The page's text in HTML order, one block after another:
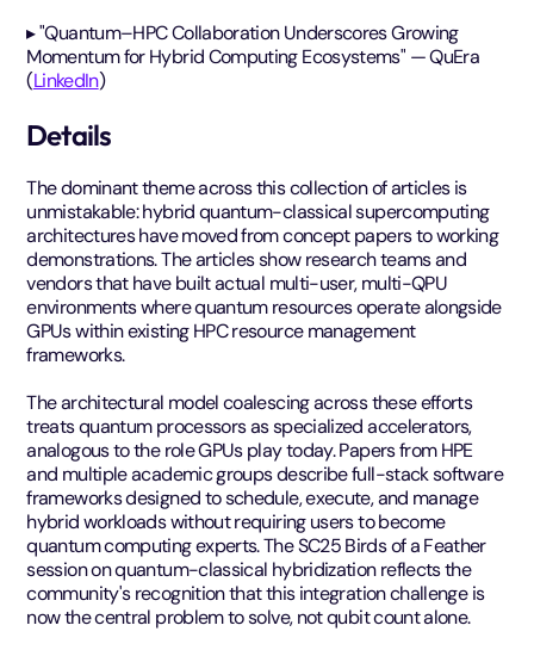
▸ "Quantum–HPC Collaboration Underscores Growing
Momentum for Hybrid Computing Ecosystems" — QuEra
(LinkedIn)
Details
The dominant theme across this collection of articles is
unmistakable: hybrid quantum-classical supercomputing
architectures have moved from concept papers to working
demonstrations. The articles show research teams and
vendors that have built actual multi-user, multi-QPU
environments where quantum resources operate alongside
GPUs within existing HPC resource management
frameworks.
The architectural model coalescing across these efforts
treats quantum processors as specialized accelerators,
analogous to the role GPUs play today. Papers from HPE
and multiple academic groups describe full-stack software
frameworks designed to schedule, execute, and manage
hybrid workloads without requiring users to become
quantum computing experts. The SC25 Birds of a Feather
session on quantum-classical hybridization reflects the
community's recognition that this integration challenge is
now the central problem to solve, not qubit count alone.